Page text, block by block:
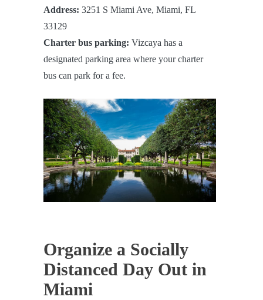
Address: 3251 S Miami Ave, Miami, FL
33129
Charter bus parking: Vizcaya has a
designated parking area where your charter
bus can park for a fee.
Organize a Socially
Distanced Day Out in
Miami